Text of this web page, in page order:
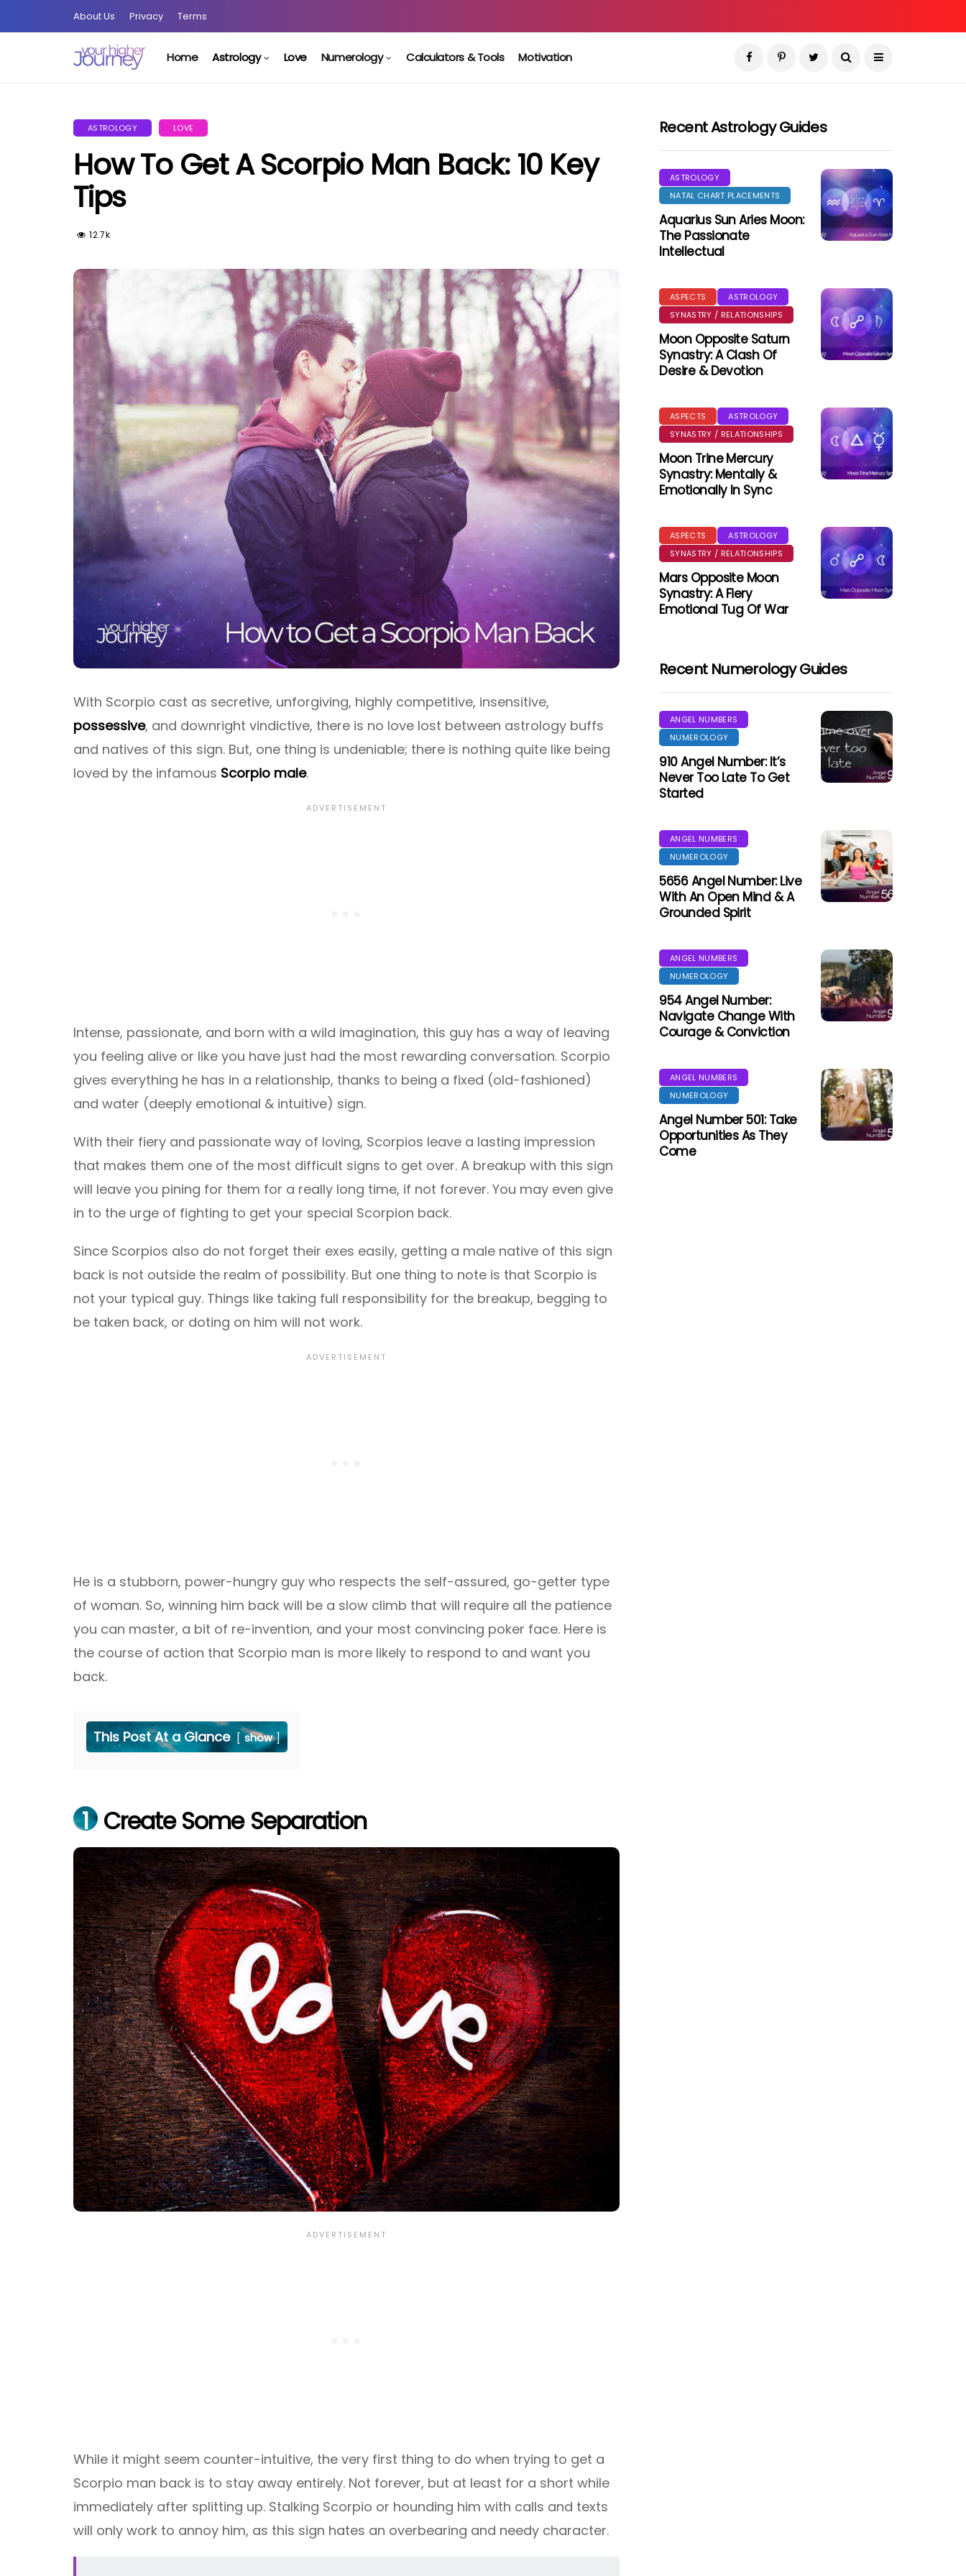
About Us Privacy Terms
Home Astrology Love Numerology Calculators & Tools Motivation
ASTROLOGY LOVE
How To Get A Scorpio Man Back: 10 Key
Tips
12.7k
With Scorpio cast as secretive, unforgiving, highly competitive, insensitive,
possessive, and downright vindictive, there is no love lost between astrology buffs
and natives of this sign. But, one thing is undeniable; there is nothing quite like being
loved by the infamous Scorpio male.
Intense, passionate, and born with a wild imagination, this guy has a way of leaving
you feeling alive or like you have just had the most rewarding conversation. Scorpio
gives everything he has in a relationship, thanks to being a fixed (old-fashioned)
and water (deeply emotional & intuitive) sign.
With their fiery and passionate way of loving, Scorpios leave a lasting impression
that makes them one of the most difficult signs to get over. A breakup with this sign
will leave you pining for them for a really long time, if not forever. You may even give
in to the urge of fighting to get your special Scorpion back.
Since Scorpios also do not forget their exes easily, getting a male native of this sign
back is not outside the realm of possibility. But one thing to note is that Scorpio is
not your typical guy. Things like taking full responsibility for the breakup, begging to
be taken back, or doting on him will not work.
He is a stubborn, power-hungry guy who respects the self-assured, go-getter type
of woman. So, winning him back will be a slow climb that will require all the patience
you can master, a bit of re-invention, and your most convincing poker face. Here is
the course of action that Scorpio man is more likely to respond to and want you
back.
This Post At a Glance show
1 Create Some Separation
While it might seem counter-intuitive, the very first thing to do when trying to get a
Scorpio man back is to stay away entirely. Not forever, but at least for a short while
immediately after splitting up. Stalking Scorpio or hounding him with calls and texts
will only work to annoy him, as this sign hates an overbearing and needy character.
Recent Astrology Guides
ASTROLOGY
NATAL CHART PLACEMENTS
Aquarius Sun Aries Moon:
The Passionate
Intellectual
ASPECTS
ASTROLOGY
SYNASTRY / RELATIONSHIPS
Moon Opposite Saturn
Synastry: A Clash Of
Desire & Devotion
ASPECTS
ASTROLOGY
SYNASTRY / RELATIONSHIPS
Moon Trine Mercury
Synastry: Mentally &
Emotionally In Sync
ASPECTS
ASTROLOGY
SYNASTRY / RELATIONSHIPS
Mars Opposite Moon
Synastry: A Fiery
Emotional Tug Of War
Recent Numerology Guides
ANGEL NUMBERS
NUMEROLOGY
910 Angel Number: It’s
Never Too Late To Get
Started
ANGEL NUMBERS
NUMEROLOGY
5656 Angel Number: Live
With An Open Mind & A
Grounded Spirit
ANGEL NUMBERS
NUMEROLOGY
954 Angel Number:
Navigate Change With
Courage & Conviction
ANGEL NUMBERS
NUMEROLOGY
Angel Number 501: Take
Opportunities As They
Come